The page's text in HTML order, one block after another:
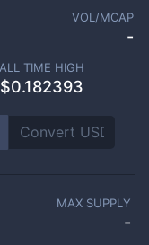
VOL/MCAP
-
ALL TIME HIGH
$0.182393
MAX SUPPLY
-